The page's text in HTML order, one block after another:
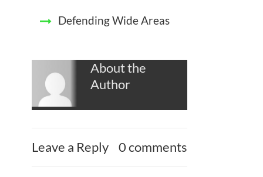
Defending Wide Areas
About the
Author
Leave a Reply 0 comments